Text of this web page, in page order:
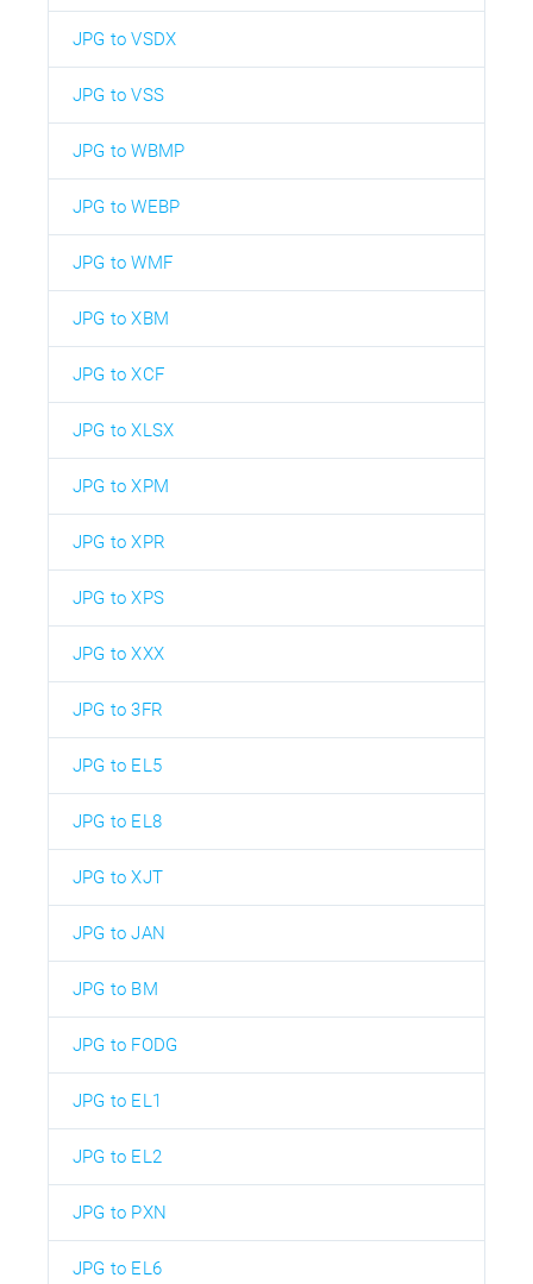
JPG to VSDX
JPG to VSS
JPG to WBMP
JPG to WEBP
JPG to WMF
JPG to XBM
JPG to XCF
JPG to XLSX
JPG to XPM
JPG to XPR
JPG to XPS
JPG to XXX
JPG to 3FR
JPG to EL5
JPG to EL8
JPG to XJT
JPG to JAN
JPG to BM
JPG to FODG
JPG to EL1
JPG to EL2
JPG to PXN
JPG to EL6